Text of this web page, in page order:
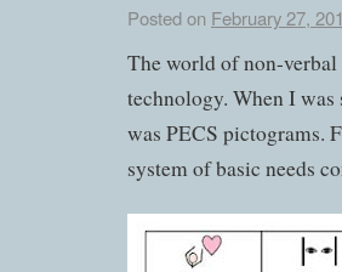
Posted on February 27,
The world of non-
technology. When I
was PECS pictograms.
system of basic needs